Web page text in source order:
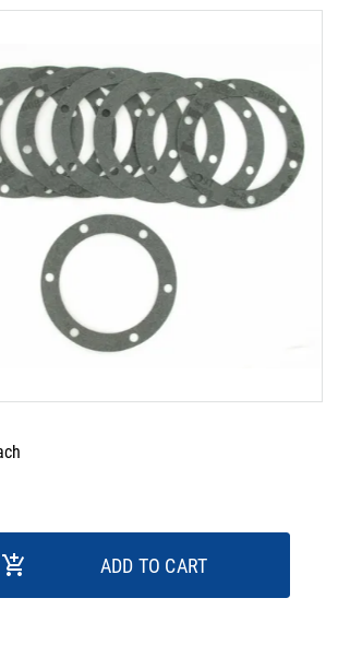
add_shopping_cart ADD TO CART